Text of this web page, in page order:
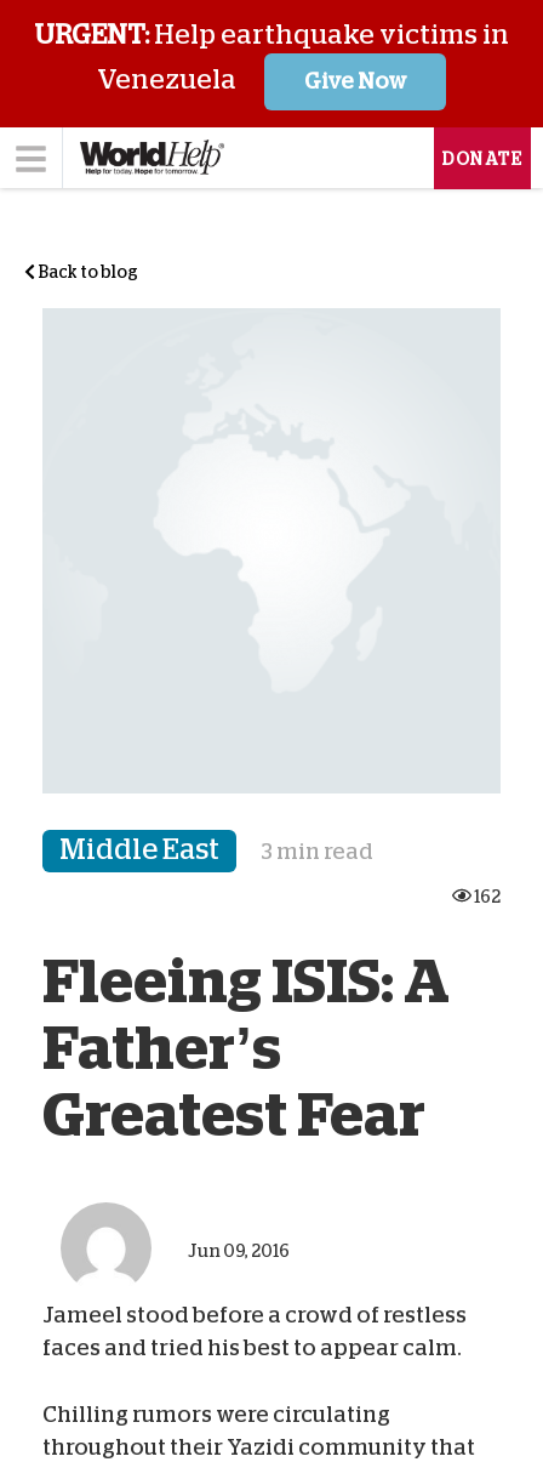
URGENT:Help earthquake victims in
Venezuela
Give Now
DONATE
Back to blog
Middle East 3 min read
162
Fleeing ISIS: A
Father’s
Greatest Fear
Jun 09, 2016
Jameel stood before a crowd of restless
faces and tried his best to appear calm.
Chilling rumors were circulating
throughout their Yazidi community that